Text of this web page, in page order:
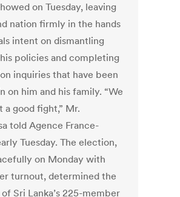
on Tuesday, leaving
nation firmly in the hands
intent on dismantling
policies and completing
inquiries that have been
on him and his family. “We
a good fight,” Mr.
told Agence France-
Tuesday. The election,
on Monday with
turnout, determined the
Sri Lanka’s 225-member